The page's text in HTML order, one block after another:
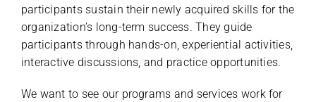
participants sustain their newly acquired skills for the
organization’s long-term success. They guide
participants through hands-on, experiential activities,
interactive discussions, and practice opportunities.
We want to see our programs and services work for